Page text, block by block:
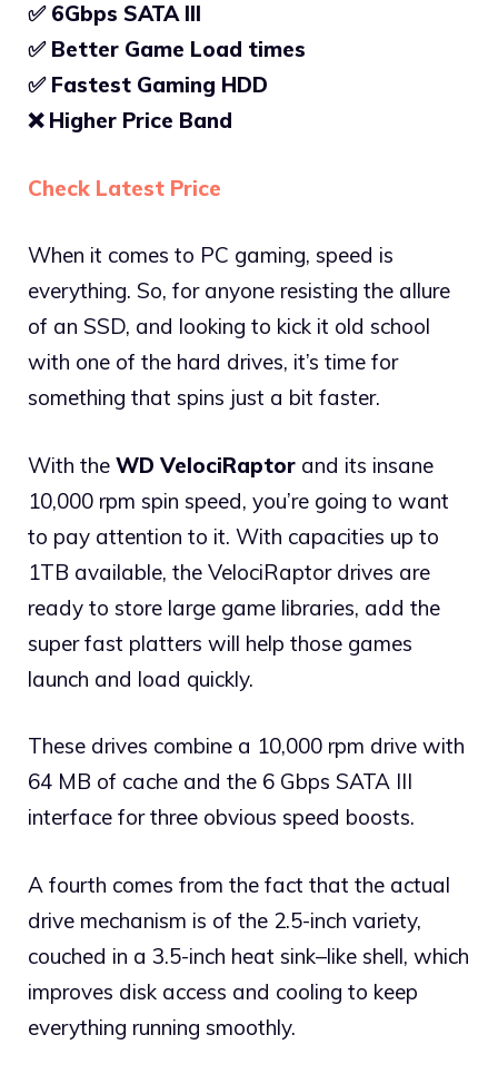
✅ 6Gbps SATA III
✅ Better Game Load times
✅ Fastest Gaming HDD
❌ Higher Price Band
Check Latest Price
When it comes to PC gaming, speed is
everything. So, for anyone resisting the allure
of an SSD, and looking to kick it old school
with one of the hard drives, it’s time for
something that spins just a bit faster.
With the WD VelociRaptor and its insane
10,000 rpm spin speed, you’re going to want
to pay attention to it. With capacities up to
1TB available, the VelociRaptor drives are
ready to store large game libraries, add the
super fast platters will help those games
launch and load quickly.
These drives combine a 10,000 rpm drive with
64 MB of cache and the 6 Gbps SATA III
interface for three obvious speed boosts.
A fourth comes from the fact that the actual
drive mechanism is of the 2.5-inch variety,
couched in a 3.5-inch heat sink–like shell, which
improves disk access and cooling to keep
everything running smoothly.